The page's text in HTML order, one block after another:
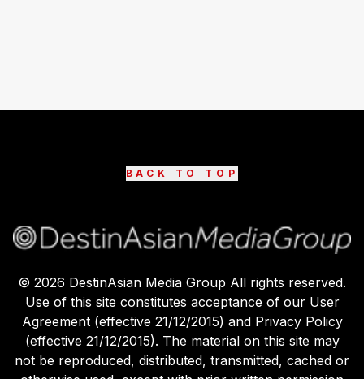
BACK TO TOP
© 2026 DestinAsian Media Group All rights reserved.
Use of this site constitutes acceptance of our User
Agreement (effective 21/12/2015) and Privacy Policy
(effective 21/12/2015). The material on this site may
not be reproduced, distributed, transmitted, cached or